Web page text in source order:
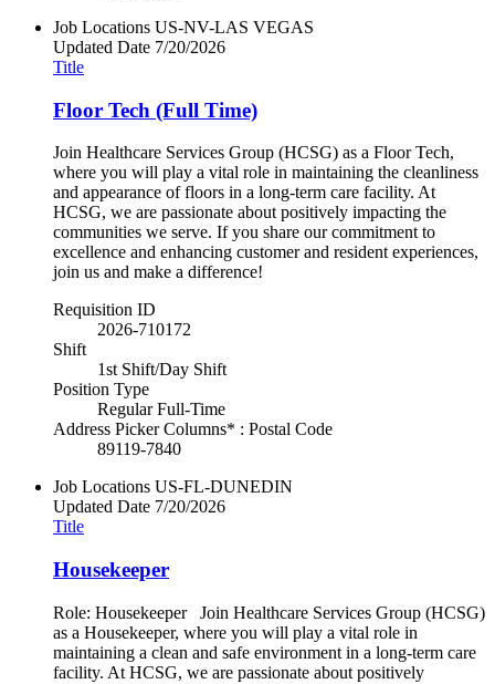
Job Locations US-NV-LAS VEGAS
Updated Date 7/20/2026
Title
Floor Tech (Full Time)
Join Healthcare Services Group (HCSG) as a Floor Tech,
where you will play a vital role in maintaining the cleanliness
and appearance of floors in a long-term care facility. At
HCSG, we are passionate about positively impacting the
communities we serve. If you share our commitment to
excellence and enhancing customer and resident experiences,
join us and make a difference!
Requisition ID
2026-710172
Shift
1st Shift/Day Shift
Position Type
Regular Full-Time
Address Picker Columns* : Postal Code
89119-7840
Job Locations US-FL-DUNEDIN
Updated Date 7/20/2026
Title
Housekeeper
Role: Housekeeper Join Healthcare Services Group (HCSG)
as a Housekeeper, where you will play a vital role in
maintaining a clean and safe environment in a long-term care
facility. At HCSG, we are passionate about positively